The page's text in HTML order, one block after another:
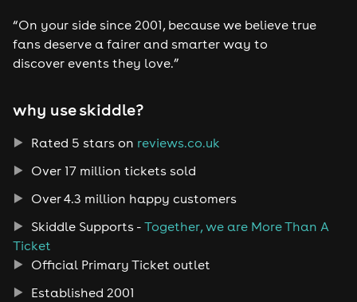
“On your side since 2001, because we believe true
fans deserve a fairer and smarter way to
discover events they love.”
why use skiddle?
Rated 5 stars on reviews.co.uk
Over 17 million tickets sold
Over 4.3 million happy customers
Skiddle Supports - Together, we are More Than A
Ticket
Official Primary Ticket outlet
Established 2001